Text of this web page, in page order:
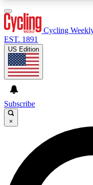
GET CLUB
For the quickest
send a
Weekly
Cycling
EST. 1891
US Edition
Subscribe
×